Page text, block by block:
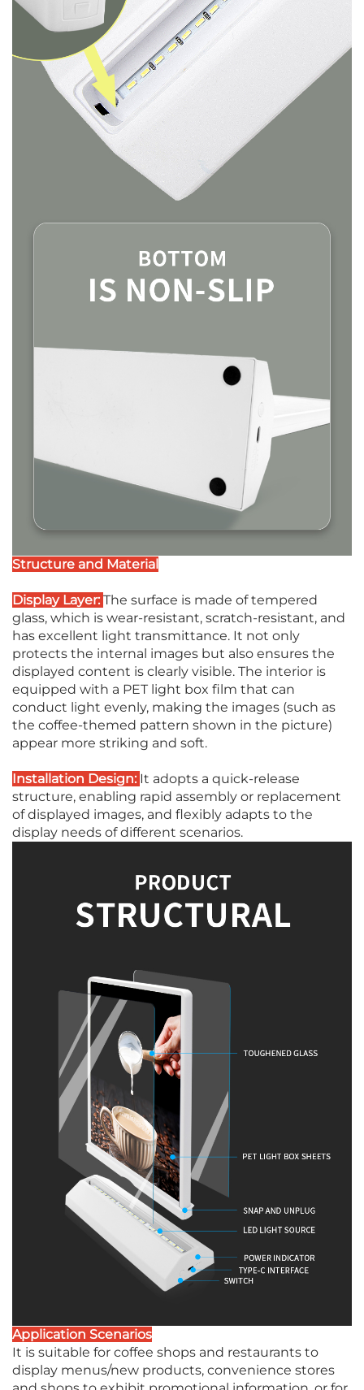
Structure and Material
Display Layer: The surface is made of tempered
glass, which is wear-resistant, scratch-resistant, and
has excellent light transmittance. It not only
protects the internal images but also ensures the
displayed content is clearly visible. The interior is
equipped with a PET light box film that can
conduct light evenly, making the images (such as
the coffee-themed pattern shown in the picture)
appear more striking and soft.
Installation Design: It adopts a quick-release
structure, enabling rapid assembly or replacement
of displayed images, and flexibly adapts to the
display needs of different scenarios.
Application Scenarios
It is suitable for coffee shops and restaurants to
display menus/new products, convenience stores